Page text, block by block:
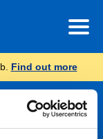
Find out more